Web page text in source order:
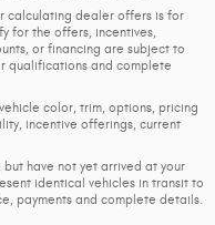
calculating dealer offers is for
for the offers, incentives,
or financing are subject to
qualifications and complete
color, trim, options, pricing
incentive offerings, current
have not yet arrived at your
identical vehicles in transit to
payments and complete details.